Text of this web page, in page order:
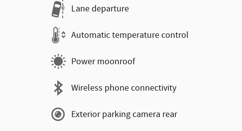
Lane departure
Automatic temperature control
Power moonroof
Wireless phone connectivity
Exterior parking camera rear